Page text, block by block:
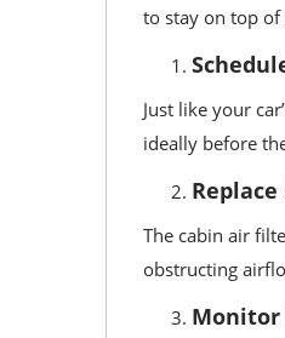
to stay on top
Just like your
ideally before
The cabin air
obstructing
Monitor